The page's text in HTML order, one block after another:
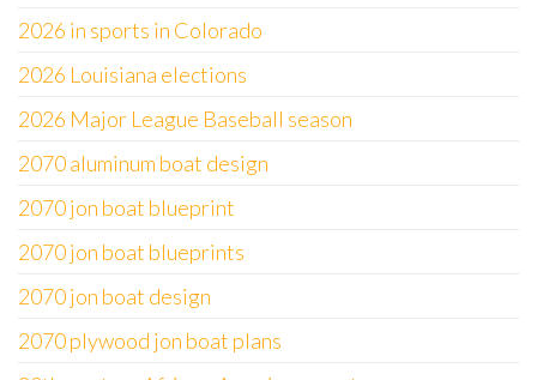
2026 in sports in Colorado
2026 Louisiana elections
2026 Major League Baseball season
2070 aluminum boat design
2070 jon boat blueprint
2070 jon boat blueprints
2070 jon boat design
2070 plywood jon boat plans